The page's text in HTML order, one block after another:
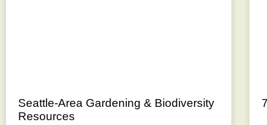
Seattle-Area Gardening & Biodiversity
Resources